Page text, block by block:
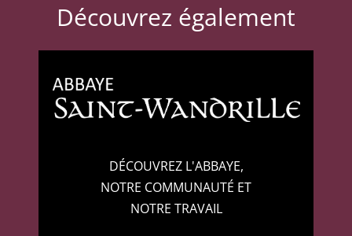
Découvrez également
DÉCOUVREZ L'ABBAYE,
NOTRE COMMUNAUTÉ ET
NOTRE TRAVAIL